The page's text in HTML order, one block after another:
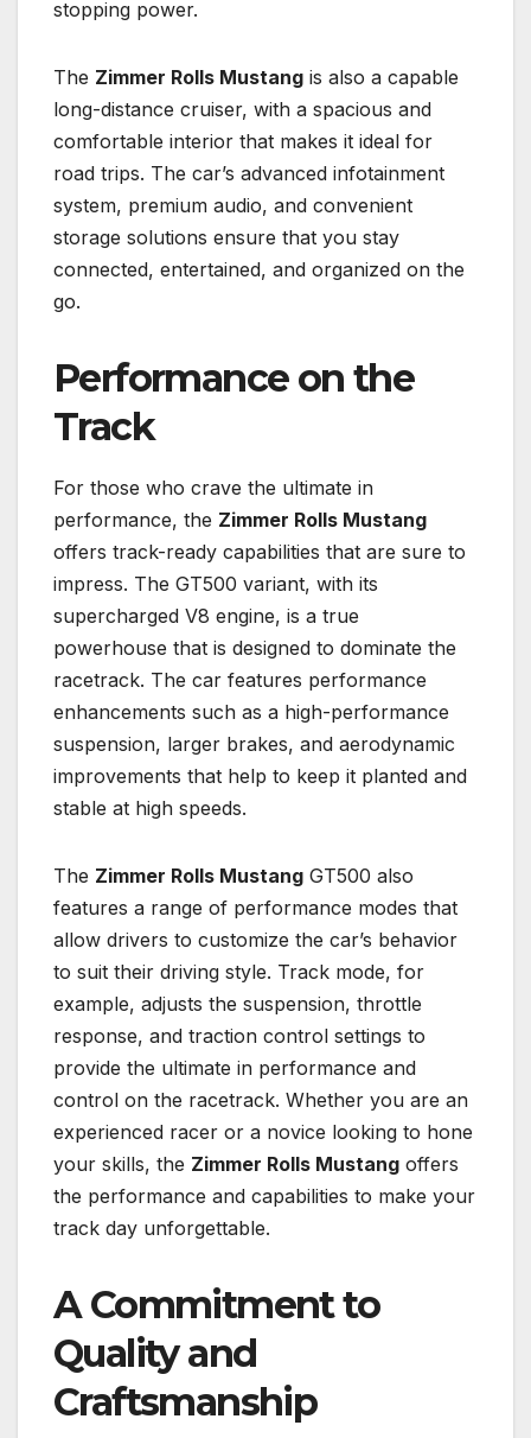
stopping power.
The Zimmer Rolls Mustang is also a capable
long-distance cruiser, with a spacious and
comfortable interior that makes it ideal for
road trips. The car’s advanced infotainment
system, premium audio, and convenient
storage solutions ensure that you stay
connected, entertained, and organized on the
go.
Performance on the
Track
For those who crave the ultimate in
performance, the Zimmer Rolls Mustang
offers track-ready capabilities that are sure to
impress. The GT500 variant, with its
supercharged V8 engine, is a true
powerhouse that is designed to dominate the
racetrack. The car features performance
enhancements such as a high-performance
suspension, larger brakes, and aerodynamic
improvements that help to keep it planted and
stable at high speeds.
The Zimmer Rolls Mustang GT500 also
features a range of performance modes that
allow drivers to customize the car’s behavior
to suit their driving style. Track mode, for
example, adjusts the suspension, throttle
response, and traction control settings to
provide the ultimate in performance and
control on the racetrack. Whether you are an
experienced racer or a novice looking to hone
your skills, the Zimmer Rolls Mustang offers
the performance and capabilities to make your
track day unforgettable.
A Commitment to
Quality and
Craftsmanship